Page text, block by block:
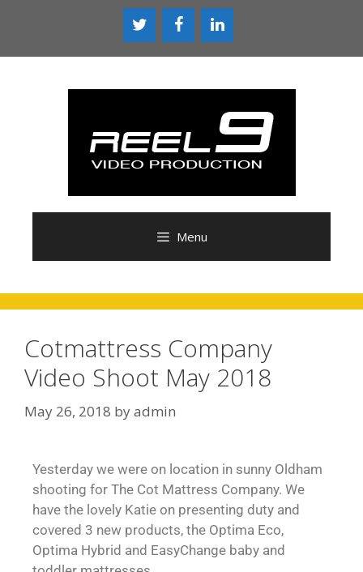
Menu
Cotmattress Company
Video Shoot May 2018
May 26, 2018 byadmin
Yesterday we were on location in sunny Oldham
shooting for The Cot Mattress Company. We
have the lovely Katie on presenting duty and
covered 3 new products, the Optima Eco,
Optima Hybrid and EasyChange baby and